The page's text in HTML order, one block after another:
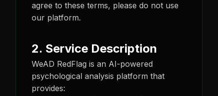
agree to these terms, please do not use
our platform.
2. Service Description
WeAD RedFlag is an AI-powered
psychological analysis platform that
provides: